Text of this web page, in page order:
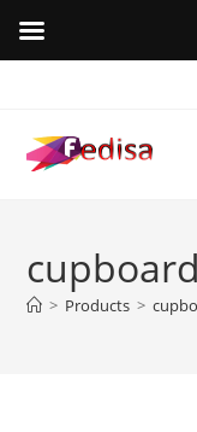
content
> Products >